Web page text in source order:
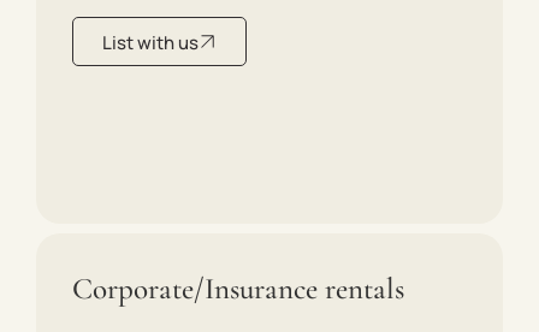
List with us
Corporate/Insurance rentals